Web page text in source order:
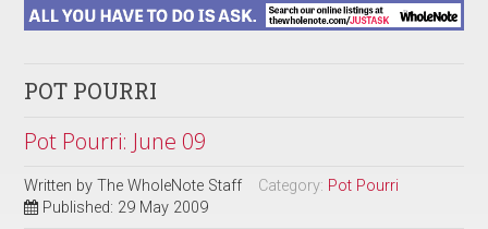
POT POURRI
Pot Pourri: June 09
Written byThe WholeNote Staff Category: Pot Pourri
Published: 29 May 2009